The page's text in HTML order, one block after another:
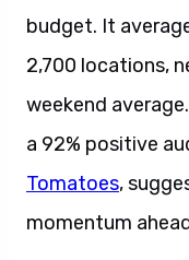
budget. It
2,700 locations,
weekend
a 92% positive
Tomatoes,
momentum